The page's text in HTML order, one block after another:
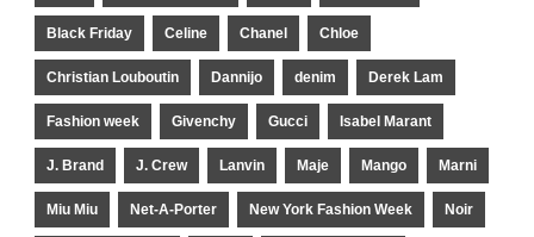
Black Friday Celine Chanel Chloe
Christian Louboutin Dannijo denim Derek Lam
Fashion week Givenchy Gucci Isabel Marant
J. Brand J. Crew Lanvin Maje Mango Marni
Miu Miu Net-A-Porter New York Fashion Week Noir